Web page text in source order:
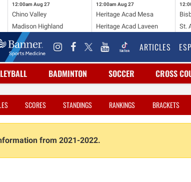
12:00am Aug 27
Chino Valley
Madison Highland
12:00am Aug 27
Heritage Acad Mesa
Heritage Acad Laveen
St.
ARTICLES
BADMINTON SOCCER CROSS
SCORES STANDINGS RANKINGS BRACKETS
from 2021-2022.